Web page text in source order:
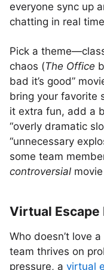
everyone sync up
chatting in real
Pick a
chaos (The Office
bad it’s good”
bring your favorite
it extra fun, add a
“overly dramatic
“unnecessary
some team
controversial
Virtual Escape
Who doesn’t love
team thrives on
pressure, a virtual